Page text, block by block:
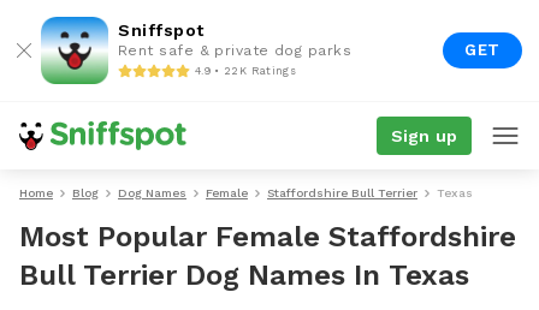
Sniffspot
Rent safe & private dog parks
4.9 • 22K Ratings
GET
Sign up
Home Blog Dog Names Female Staffordshire Bull Terrier Texas
Most Popular Female Staffordshire
Bull Terrier Dog Names In Texas